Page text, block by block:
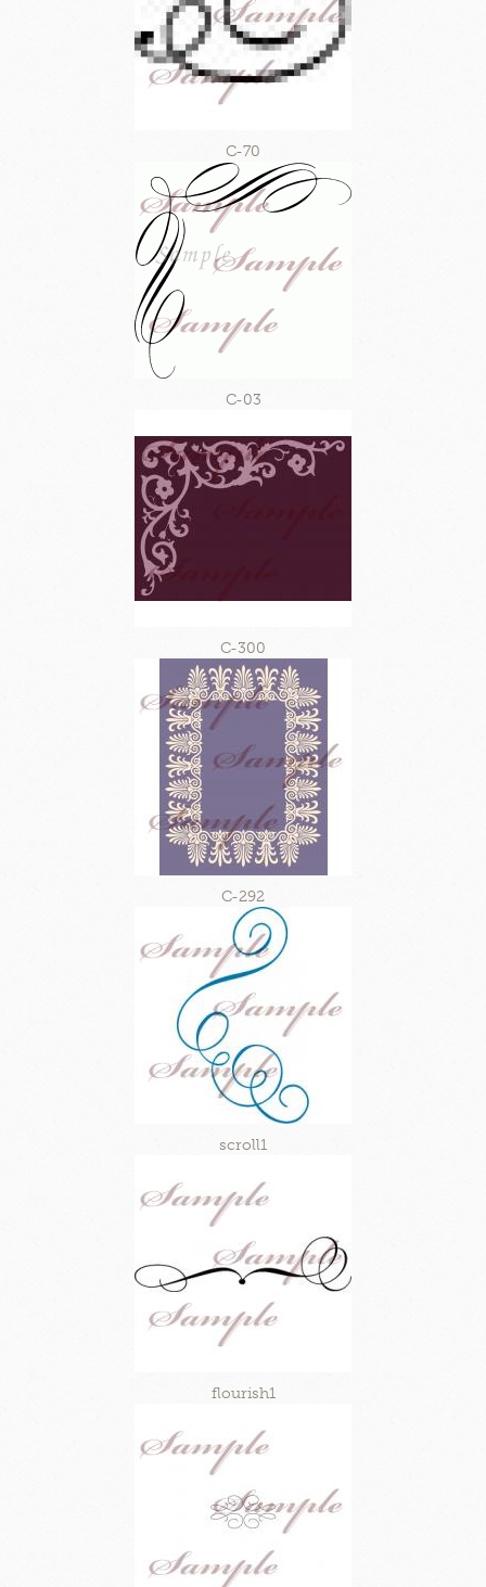
C-70
C-03
C-300
C-292
scroll1
flourish1